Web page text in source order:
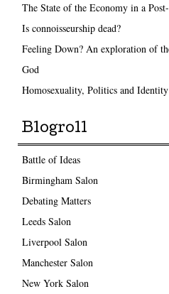
The State of the Economy in a
Is connoisseurship dead?
Feeling Down? An exploration of
God
Homosexuality, Politics and Identity
Blogroll
Battle of Ideas
Birmingham Salon
Debating Matters
Leeds Salon
Liverpool Salon
Manchester Salon
New York Salon